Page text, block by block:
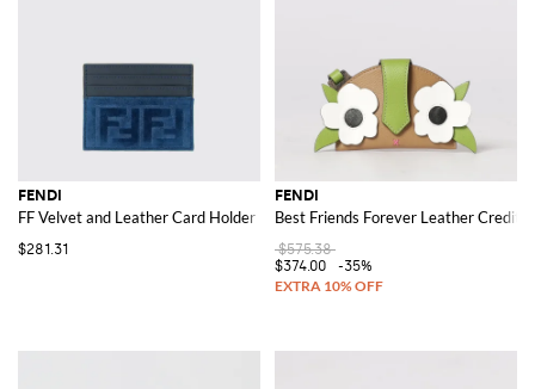
FENDI
FF Velvet and Leather Card Holder
$281.31
FENDI
Best Friends Forever Leather Credit
$575.38
$374.00
-35%